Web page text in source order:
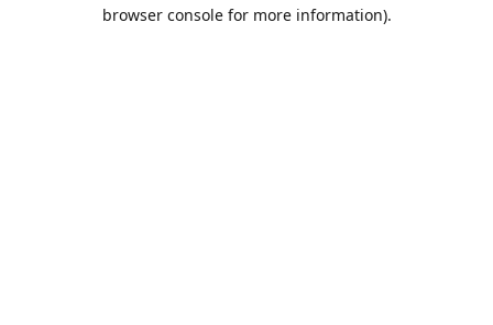
browser console for more information).